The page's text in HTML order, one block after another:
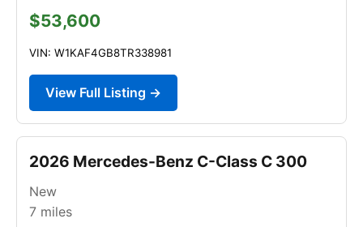
$53,600
VIN: W1KAF4GB8TR338981
View Full Listing →
2026 Mercedes-Benz C-Class C 300
New
7 miles